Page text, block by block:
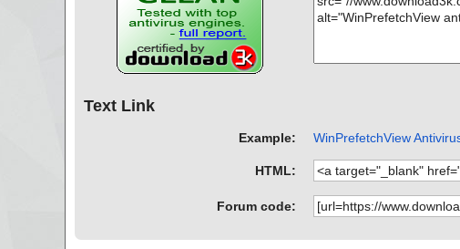
Scan completed at: Fri Oct 29 07:03:17 2021
Scan time: 0 sec (0:00:00)
Total: files - 1, objects 26
Detected: files - 0, objects 0
Text Link
Example: WinPrefetchView
HTML:
Forum code: